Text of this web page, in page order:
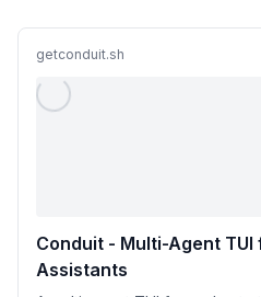
getconduit.sh
Conduit - Multi-Agent TUI
Assistants